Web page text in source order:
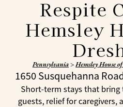
Respite
Hemsley
Pennsylvania>Hemsley House
1650 Susquehanna
Short-term stays that
guests, relief for caregivers,